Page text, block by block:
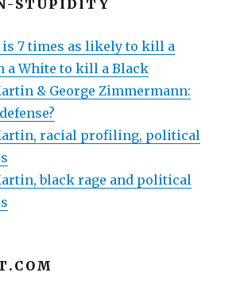
STUPIDITY
is 7 times as likely to kill a
a White to kill a Black
& George Zimmermann:
racial profiling, political
black rage and political